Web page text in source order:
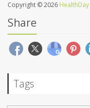
Copyright © 2026 HealthDay
Share
Tags